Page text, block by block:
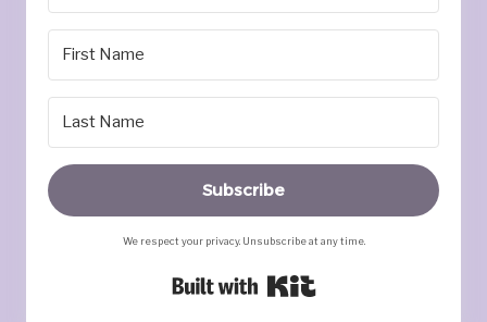
Subscribe
We respect your privacy. Unsubscribe at any time.
Built with Kit